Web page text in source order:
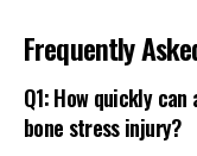
Frequently
Q1: How quickly
bone stress injury?